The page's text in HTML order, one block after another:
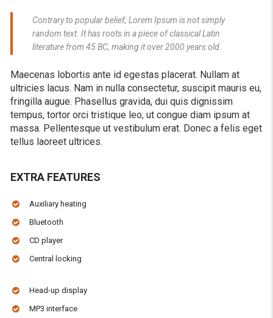
Contrary to popular belief, Lorem Ipsum is not simply
random text. It has roots in a piece of classical Latin
literature from 45 BC, making it over 2000 years old.
Maecenas lobortis ante id egestas placerat. Nullam at
ultricies lacus. Nam in nulla consectetur, suscipit mauris eu,
fringilla augue. Phasellus gravida, dui quis dignissim
tempus, tortor orci tristique leo, ut congue diam ipsum at
massa. Pellentesque ut vestibulum erat. Donec a felis eget
tellus laoreet ultrices.
EXTRA FEATURES
Auxiliary heating
Bluetooth
CD player
Central locking
Head-up display
MP3 interface